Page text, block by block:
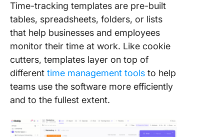
Time-tracking templates are pre-built
tables, spreadsheets, folders, or lists
that help businesses and employees
monitor their time at work. Like cookie
cutters, templates layer on top of
different time management tools to help
teams use the software more efficiently
and to the fullest extent.